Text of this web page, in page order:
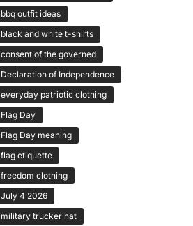
bbq outfit ideas
black and white t-shirts
consent of the governed
Declaration of Independence
everyday patriotic clothing
Flag Day
Flag Day meaning
flag etiquette
freedom clothing
July 4 2026
military trucker hat